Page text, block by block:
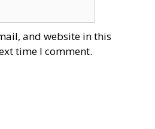
and website in this
time I comment.